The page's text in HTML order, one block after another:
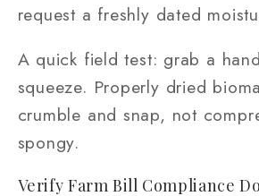
request a freshly dated
A quick field test: grab a
squeeze. Properly dried
crumble and snap, not
spongy.
Verify Farm Bill Compliance